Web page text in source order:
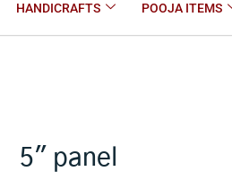
HANDICRAFTS POOJA ITEMS
5″ panel